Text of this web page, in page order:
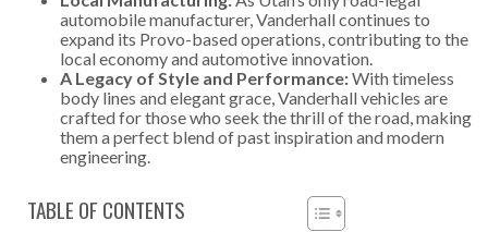
automobile manufacturer, Vanderhall continues to
expand its Provo-based operations, contributing to the
local economy and automotive innovation.
A Legacy of Style and Performance:With timeless
body lines and elegant grace, Vanderhall vehicles are
crafted for those who seek the thrill of the road, making
them a perfect blend of past inspiration and modern
engineering.
TABLE OF CONTENTS